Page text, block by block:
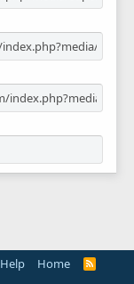
Help Home
R